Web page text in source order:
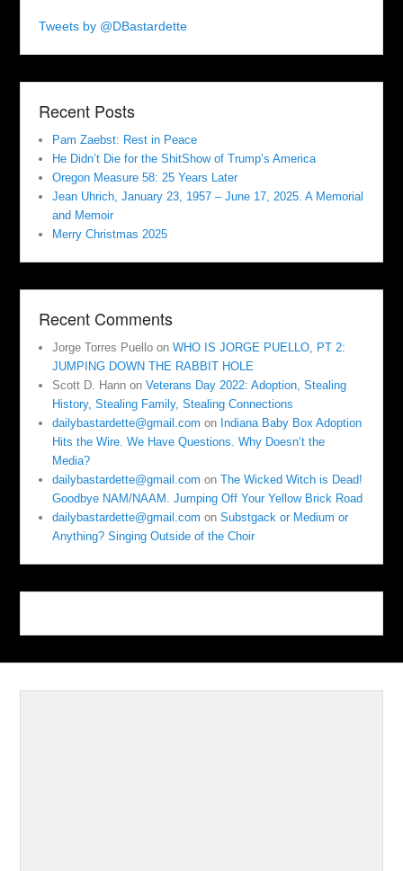
Tweets by @DBastardette
Recent Posts
Pam Zaebst: Rest in Peace
He Didn’t Die for the ShitShow of Trump’s America
Oregon Measure 58: 25 Years Later
Jean Uhrich, January 23, 1957 – June 17, 2025. A Memorial
and Memoir
Merry Christmas 2025
Recent Comments
Jorge Torres Puello onWHO IS JORGE PUELLO, PT 2:
JUMPING DOWN THE RABBIT HOLE
Scott D. Hann onVeterans Day 2022: Adoption, Stealing
History, Stealing Family, Stealing Connections
dailybastardette@gmail.com on Indiana Baby Box Adoption
Hits the Wire. We Have Questions. Why Doesn’t the
Media?
dailybastardette@gmail.com onThe Wicked Witch is Dead!
Goodbye NAM/NAAM. Jumping Off Your Yellow Brick Road
dailybastardette@gmail.com onSubstgack or Medium or
Anything? Singing Outside of the Choir